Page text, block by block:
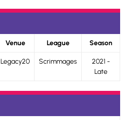
Venue League Season
Legacy20 Scrimmages
2021 -
Late